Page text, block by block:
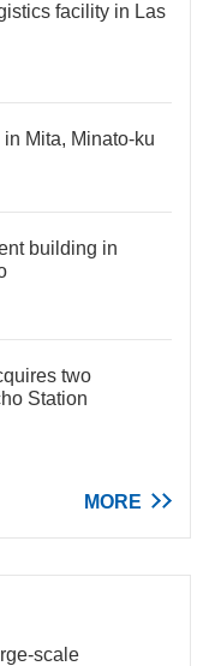
facility in Las
Mita, Minato-ku
building in
two
Station
MORE
scale